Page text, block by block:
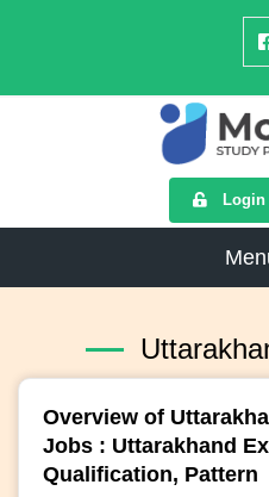
Login
Overview of
Jobs : Uttarakhand
Qualification, Pattern